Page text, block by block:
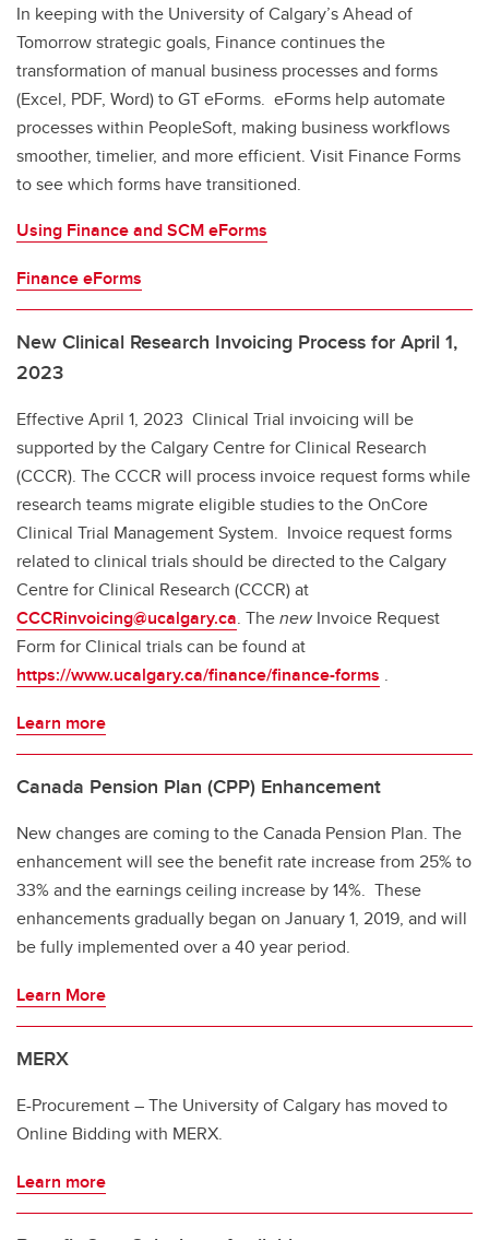
In keeping with the University of Calgary’s Ahead of
Tomorrow strategic goals, Finance continues the
transformation of manual business processes and forms
(Excel, PDF, Word) to GT eForms. eForms help automate
processes within PeopleSoft, making business workflows
smoother, timelier, and more efficient. Visit Finance Forms
to see which forms have transitioned.
Using Finance and SCM eForms
Finance eForms
New Clinical Research Invoicing Process for April 1,
2023
Effective April 1, 2023 Clinical Trial invoicing will be
supported by the Calgary Centre for Clinical Research
(CCCR). The CCCR will process invoice request forms while
research teams migrate eligible studies to the OnCore
Clinical Trial Management System. Invoice request forms
related to clinical trials should be directed to the Calgary
Centre for Clinical Research (CCCR) at
CCCRinvoicing@ucalgary.ca. ThenewInvoice Request
Form for Clinical trials can be found at
https://www.ucalgary.ca/finance/finance-forms .
Learn more
Canada Pension Plan (CPP) Enhancement
New changes are coming to the Canada Pension Plan. The
enhancement will see the benefit rate increase from 25% to
33% and the earnings ceiling increase by 14%. These
enhancements gradually began on January 1, 2019, and will
be fully implemented over a 40 year period.
Learn More
MERX
E-Procurement – The University of Calgary has moved to
Online Bidding with MERX.
Learn more